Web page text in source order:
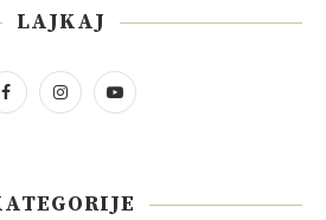
LAJKAJ